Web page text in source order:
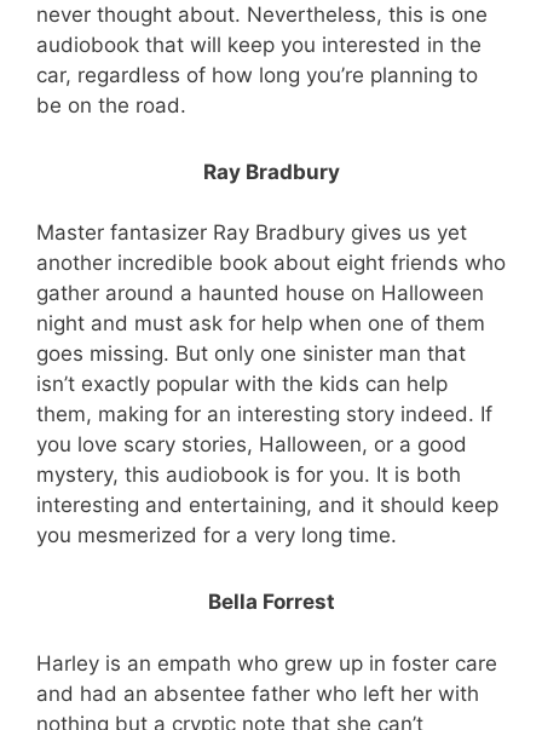
never thought about. Nevertheless, this is one
audiobook that will keep you interested in the
car, regardless of how long you’re planning to
be on the road.
Ray Bradbury
Master fantasizer Ray Bradbury gives us yet
another incredible book about eight friends who
gather around a haunted house on Halloween
night and must ask for help when one of them
goes missing. But only one sinister man that
isn’t exactly popular with the kids can help
them, making for an interesting story indeed. If
you love scary stories, Halloween, or a good
mystery, this audiobook is for you. It is both
interesting and entertaining, and it should keep
you mesmerized for a very long time.
Bella Forrest
Harley is an empath who grew up in foster care
and had an absentee father who left her with
nothing but a cryptic note that she can’t
Free eBooks!
Join our newsletter and we'll instantly send
you these 2 eBooks free!
You’ll also join 19,000+ Paranormal Fanatics
Who Get Their Dose of our Best FREE &
Discounted Paranormal Books!